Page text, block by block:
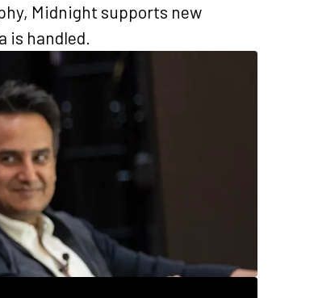
Midnight supports new
is handled.